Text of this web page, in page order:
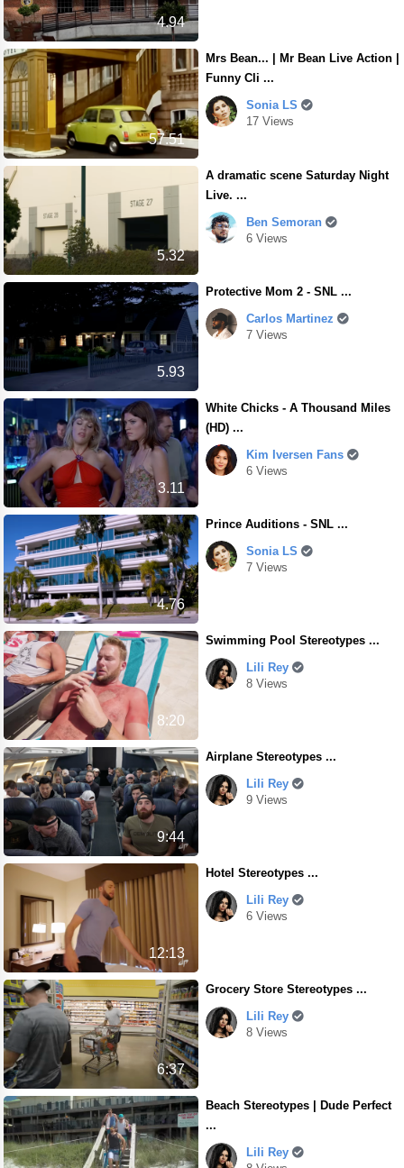
4.94
57.51
Mrs Bean... | Mr Bean Live Action |
Funny Cli ...
Sonia LS
17 Views
5.32
A dramatic scene Saturday Night
Live. ...
Ben Semoran
6 Views
5.93
Protective Mom 2 - SNL ...
Carlos Martinez
7 Views
3.11
White Chicks - A Thousand Miles
(HD) ...
Kim Iversen Fans
6 Views
4.76
Prince Auditions - SNL ...
Sonia LS
7 Views
8:20
Swimming Pool Stereotypes ...
Lili Rey
8 Views
9:44
Airplane Stereotypes ...
Lili Rey
9 Views
12:13
Hotel Stereotypes ...
Lili Rey
6 Views
6:37
Grocery Store Stereotypes ...
Lili Rey
8 Views
Beach Stereotypes | Dude Perfect
...
Lili Rey